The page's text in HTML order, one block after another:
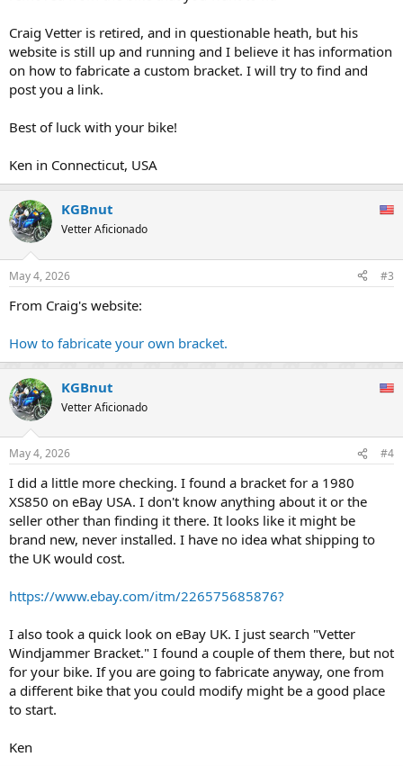
Craig Vetter is retired, and in questionable heath, but his
website is still up and running and I believe it has information
on how to fabricate a custom bracket. I will try to find and
post you a link.
Best of luck with your bike!
Ken in Connecticut, USA
KGBnut
Vetter Aficionado
May 4, 2026 #3
From Craig's website:
How to fabricate your own bracket.
KGBnut
Vetter Aficionado
May 4, 2026 #4
I did a little more checking. I found a bracket for a 1980
XS850 on eBay USA. I don't know anything about it or the
seller other than finding it there. It looks like it might be
brand new, never installed. I have no idea what shipping to
the UK would cost.
https://www.ebay.com/itm/226575685876?
I also took a quick look on eBay UK. I just search "Vetter
Windjammer Bracket." I found a couple of them there, but not
for your bike. If you are going to fabricate anyway, one from
a different bike that you could modify might be a good place
to start.
Ken